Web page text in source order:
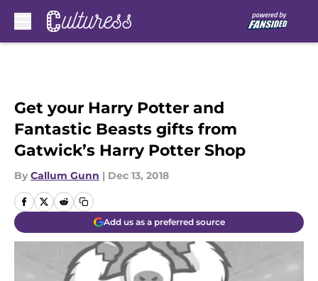
Get your Harry Potter and
Fantastic Beasts gifts from
Gatwick’s Harry Potter Shop
By Callum Gunn | Dec 13, 2018
Add us as a preferred source